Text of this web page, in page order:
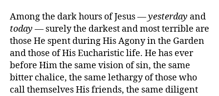
Among the dark hours of Jesus —yesterday and
today — surely the darkest and most terrible are
those He spent during His Agony in the Garden
and those of His Eucharistic life. He has ever
before Him the same vision of sin, the same
bitter chalice, the same lethargy of those who
call themselves His friends, the same diligent